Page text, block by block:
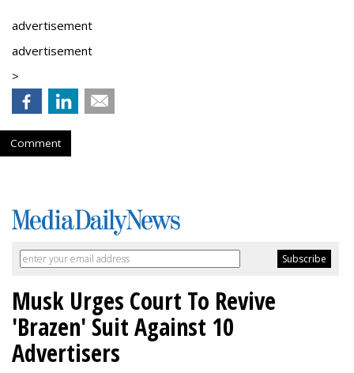
advertisement
advertisement
>
Comment
Musk Urges Court To Revive
'Brazen' Suit Against 10
Advertisers